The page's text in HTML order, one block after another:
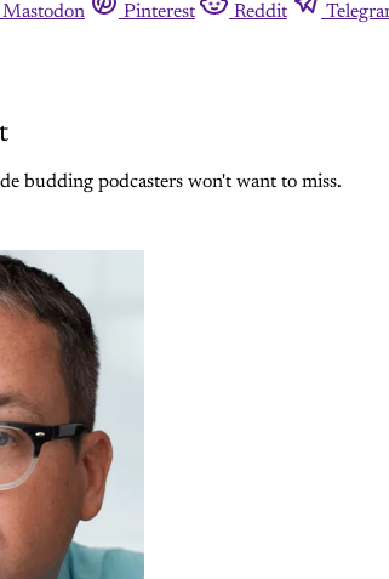
Mastodon Pinterest Reddit
budding podcasters won't want to miss.